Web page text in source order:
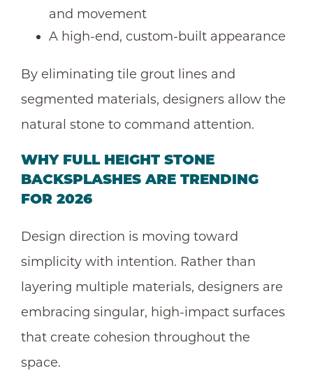
and movement
A high-end, custom-built appearance
By eliminating tile grout lines and
segmented materials, designers allow the
natural stone to command attention.
WHY FULL HEIGHT STONE
BACKSPLASHES ARE TRENDING
FOR 2026
Design direction is moving toward
simplicity with intention. Rather than
layering multiple materials, designers are
embracing singular, high-impact surfaces
that create cohesion throughout the
space.